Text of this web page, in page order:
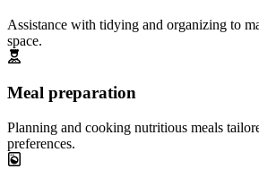
Assistance with tidying and organizing to
space.
Meal preparation
Planning and cooking nutritious meals
preferences.